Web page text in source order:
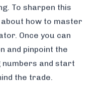
To sharpen this
how to master
. Once you can
and pinpoint the
numbers and start
the trade.